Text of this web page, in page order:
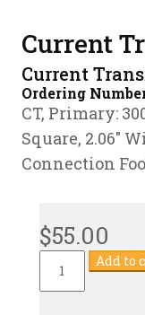
Current
Current
Ordering
CT, Primary:
Square, 2.06″
Connection
$55.00
Transformer
quantity
Add to